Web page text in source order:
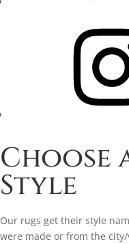
Choose
Style
Our rugs get their style
were made or from the